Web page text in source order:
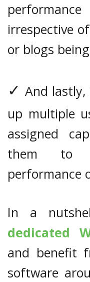
irrespective
or blogs
✓ And lastly,
up multiple
assigned
them to
performance
In a
dedicated
and benefit
software